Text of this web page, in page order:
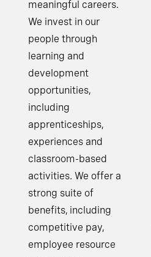
meaningful careers.
We invest in our
people through
learning and
development
opportunities,
including
apprenticeships,
experiences and
classroom-based
activities. We offer a
strong suite of
benefits, including
competitive pay,
employee resource